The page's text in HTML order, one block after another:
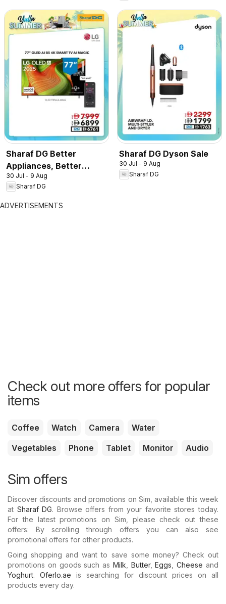
Sharaf DG Better
Appliances, Better
Prices
30 Jul - 9 Aug
Sharaf DG
Sharaf DG Dyson Sale
30 Jul - 9 Aug
Sharaf DG
ADVERTISEMENTS
Check out more offers for popular
items
Coffee Watch Camera
Water
Vegetables
Phone Tablet Monitor Audio
Sim offers
Discover discounts and promotions on Sim, available this week
at Sharaf DG. Browse offers from your favorite stores today.
For the latest promotions on Sim, please check out these
offers: By scrolling through offers you can also see
promotional offers for other products.
Going shopping and want to save some money? Check out
promotions on goods such as Milk Butter,Eggs ,Cheese and
Yoghurt. Oferlo.ae is searching for discount prices on all
products every day.